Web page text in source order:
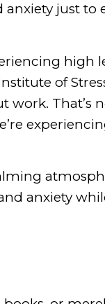
anxiety just
high
of
work. That’s
anxiety